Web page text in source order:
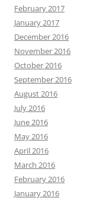
February 2017
January 2017
December 2016
November 2016
October 2016
September 2016
August 2016
July 2016
June 2016
May 2016
April 2016
March 2016
February 2016
January 2016